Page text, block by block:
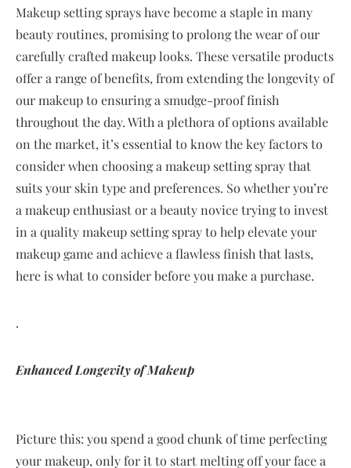
Makeup setting sprays have become a staple in many
beauty routines, promising to prolong the wear of our
carefully crafted makeup looks. These versatile products
offer a range of benefits, from extending the longevity of
our makeup to ensuring a smudge-proof finish
throughout the day. With a plethora of options available
on the market, it’s essential to know the key factors to
consider when choosing a makeup setting spray that
suits your skin type and preferences. So whether you’re
a makeup enthusiast or a beauty novice trying to invest
in a quality makeup setting spray to help elevate your
makeup game and achieve a flawless finish that lasts,
here is what to consider before you make a purchase.
.
Enhanced Longevity of Makeup
Picture this: you spend a good chunk of time perfecting
your makeup, only for it to start melting off your face a